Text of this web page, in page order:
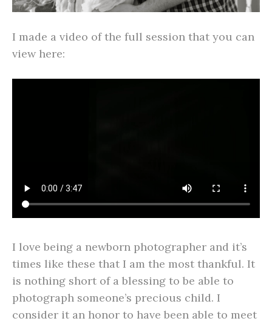
I made a video of the full session that you can
view here:
I love being a newborn photographer and it’s
times like these that I am the most thankful. It
is nothing short of a blessing to be able to
photograph someone’s precious child. I
consider it an honor to have been able to meet